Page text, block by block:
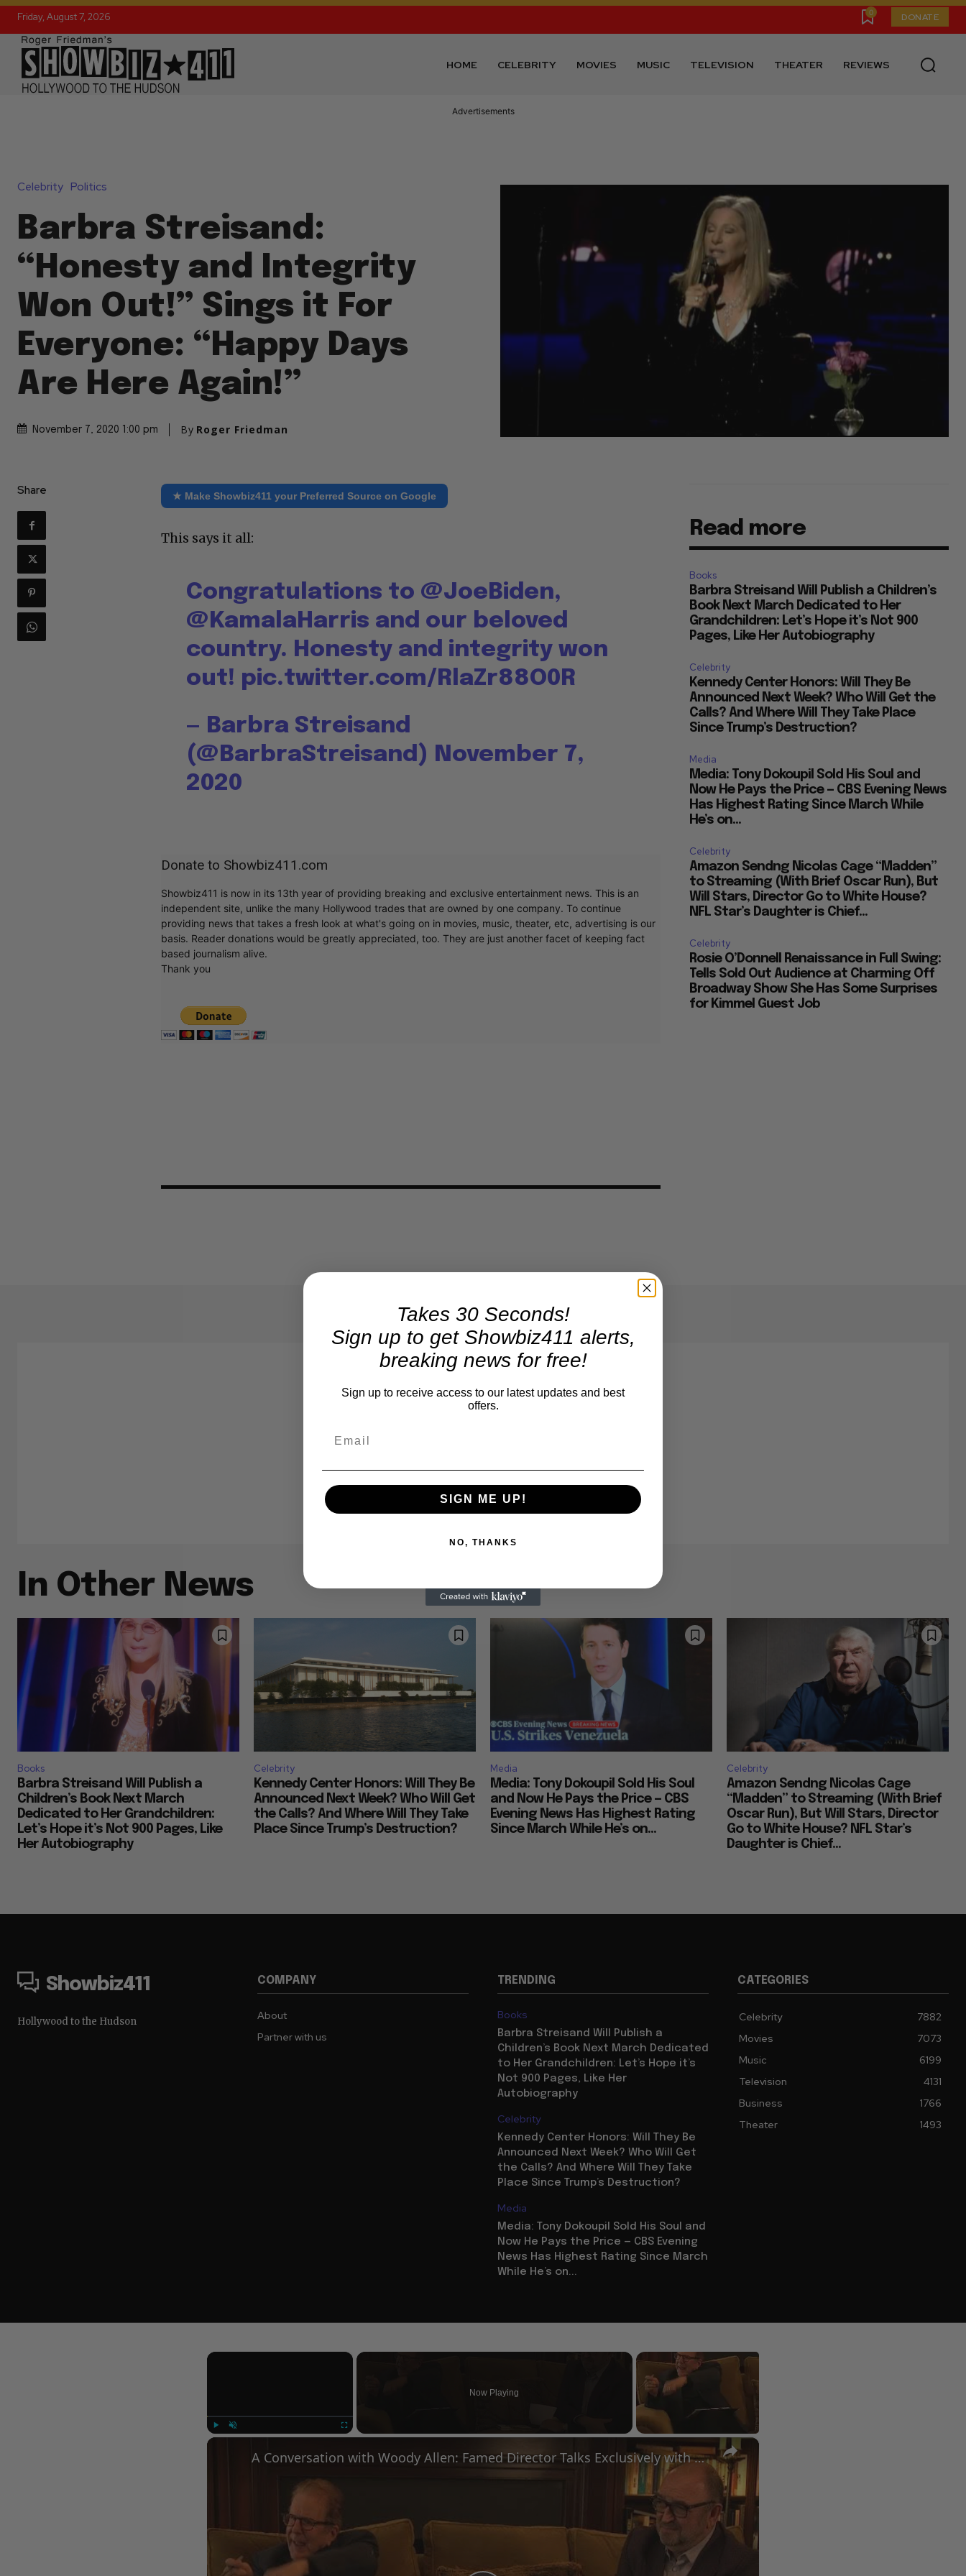
Friday, August 7, 2026 0 DONATE
HOME CELEBRITY MOVIES MUSIC TELEVISION THEATER REVIEWS
Advertisements
Celebrity Politics
Barbra Streisand:
“Honesty and Integrity
Won Out!” Sings it For
Everyone: “Happy Days
Are Here Again!”
November 7, 2020 1:00 pm By Roger Friedman
Share ★ Make Showbiz411 your Preferred Source on Google
This says it all:
Congratulations to @JoeBiden,
@KamalaHarris and our beloved
country. Honesty and integrity won
out! pic.twitter.com/RlaZr88O0R
— Barbra Streisand
(@BarbraStreisand) November 7,
2020
Donate to Showbiz411.com
Showbiz411 is now in its 13th year of providing breaking and exclusive entertainment news. This is an
independent site, unlike the many Hollywood trades that are owned by one company. To continue
providing news that takes a fresh look at what's going on in movies, music, theater, etc, advertising is our
basis. Reader donations would be greatly appreciated, too. They are just another facet of keeping fact
based journalism alive.
Thank you
Read more
Books
Barbra Streisand Will Publish a Children’s
Book Next March Dedicated to Her
Grandchildren: Let’s Hope it’s Not 900
Pages, Like Her Autobiography
Celebrity
Kennedy Center Honors: Will They Be
Announced Next Week? Who Will Get the
Calls? And Where Will They Take Place
Since Trump’s Destruction?
Media
Media: Tony Dokoupil Sold His Soul and
Now He Pays the Price — CBS Evening News
Has Highest Rating Since March While
He’s on...
Celebrity
Amazon Sendng Nicolas Cage “Madden”
to Streaming (With Brief Oscar Run), But
Will Stars, Director Go to White House?
NFL Star’s Daughter is Chief...
Celebrity
Rosie O’Donnell Renaissance in Full Swing:
Tells Sold Out Audience at Charming Off
Broadway Show She Has Some Surprises
for Kimmel Guest Job
In Other News
Books
Barbra Streisand Will Publish a
Children’s Book Next March
Dedicated to Her Grandchildren:
Let’s Hope it’s Not 900 Pages, Like
Her Autobiography
Celebrity
Kennedy Center Honors: Will They Be
Announced Next Week? Who Will Get
the Calls? And Where Will They Take
Place Since Trump’s Destruction?
Media
Media: Tony Dokoupil Sold His Soul
and Now He Pays the Price — CBS
Evening News Has Highest Rating
Since March While He’s on...
Celebrity
Amazon Sendng Nicolas Cage
“Madden” to Streaming (With Brief
Oscar Run), But Will Stars, Director
Go to White House? NFL Star’s
Daughter is Chief...
Showbiz411
Hollywood to the Hudson
COMPANY
About
Partner with us
TRENDING
Books
Barbra Streisand Will Publish a
Children’s Book Next March Dedicated
to Her Grandchildren: Let’s Hope it’s
Not 900 Pages, Like Her
Autobiography
Celebrity
Kennedy Center Honors: Will They Be
Announced Next Week? Who Will Get
the Calls? And Where Will They Take
Place Since Trump’s Destruction?
Media
Media: Tony Dokoupil Sold His Soul and
Now He Pays the Price — CBS Evening
News Has Highest Rating Since March
While He’s on...
CATEGORIES
Celebrity
7882
Movies
7073
Music
6199
Television
4131
Business
1766
Theater
1493
×
Now Playing
×
A Conversation with Woody Allen: Famed Director Talks Exclusively with Roger Friedman and Neil Rosen
Takes 30 Seconds!
Sign up to get Showbiz411 alerts,
breaking news for free!
Sign up to receive access to our latest updates and best
offers.
SIGN ME UP!
NO, THANKS